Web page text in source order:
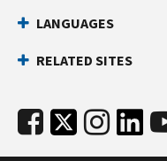
LANGUAGES
RELATED SITES